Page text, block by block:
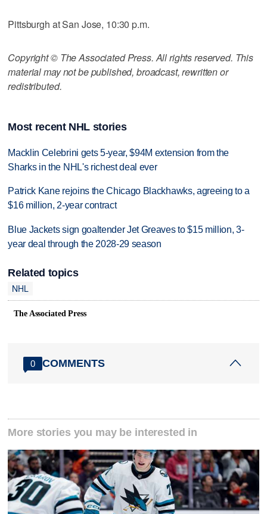
Pittsburgh at San Jose, 10:30 p.m.
Copyright © The Associated Press. All rights reserved. This
material may not be published, broadcast, rewritten or
redistributed.
Most recent NHL stories
Macklin Celebrini gets 5-year, $94M extension from the
Sharks in the NHL's richest deal ever
Patrick Kane rejoins the Chicago Blackhawks, agreeing to a
$16 million, 2-year contract
Blue Jackets sign goaltender Jet Greaves to $15 million, 3-
year deal through the 2028-29 season
Related topics
NHL
The Associated Press
0 COMMENTS
More stories you may be interested in